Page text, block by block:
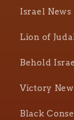
Israel News
Lion of
Behold
Victory
Black